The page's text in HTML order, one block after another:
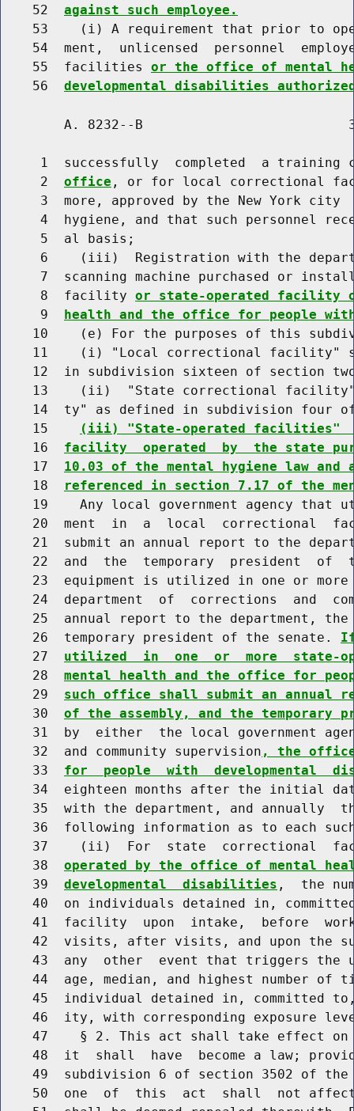
    52
against such employee.
53    (i) A requirement that prior to
54  ment,  unlicensed  personnel
    55  facilities
or the office of mental
    56
developmental disabilities
A. 8232--B
1  successfully  completed  a training
     2
office , or for local correctional
3  more, approved by the New York city
4  hygiene, and that such personnel
     5  al basis;
6    (iii)  Registration with the
7  scanning machine purchased or
     8  facility
or state-operated facility
     9
health and the office for people
10    (e) For the purposes of this
11    (i) "Local correctional facility"
12  in subdivision sixteen of section
13    (ii)  "State correctional
14  ty" as defined in subdivision four
    15
(iii) "State-operated facilities"
    16
facility  operated  by  the state
    17
10.03 of the mental hygiene law
    18
referenced in section 7.17 of the
19    Any local government agency that
20  ment  in  a  local  correctional
21  submit an annual report to the
22  and  the  temporary  president  of
23  equipment is utilized in one or
24  department  of  corrections  and
25  annual report to the department,
    26  temporary president of the senate.
If
    27
utilized  in  one  or  more  state-
    28
mental health and the office for
    29
such office shall submit an annual
    30
of the assembly, and the temporary
31  by  either  the local government
    32  and community supervision
, the
    33
for  people  with  developmental
34  eighteen months after the initial
35  with the department, and annually
36  following information as to each
37    (ii)  For  state  correctional
    38
operated by the office of mental
    39
developmental  disabilities ,  the
40  on individuals detained in,
41  facility  upon  intake,  before
42  visits, after visits, and upon the
43  any  other  event that triggers the
44  age, median, and highest number of
45  individual detained in, committed
46  ity, with corresponding exposure
47    § 2. This act shall take effect
48  it  shall  have  become a law;
49  subdivision 6 of section 3502 of
50  one  of  this  act  shall  not